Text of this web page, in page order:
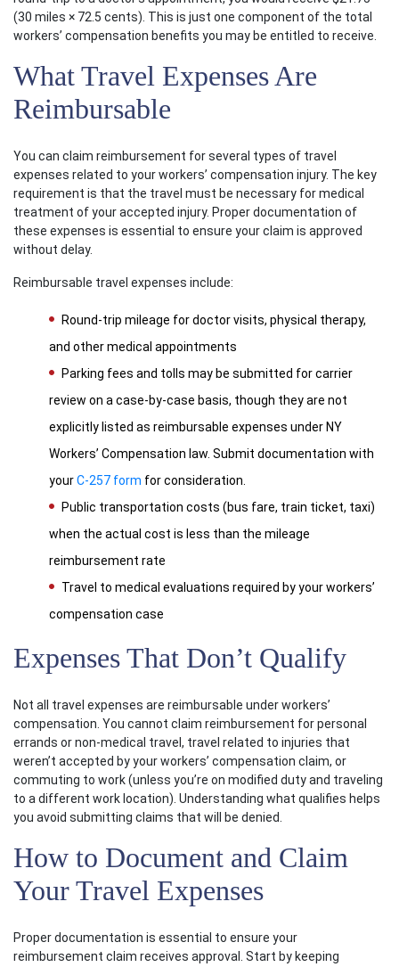
(30 miles × 72.5 cents). This is just one component of the total
workers’ compensation benefits you may be entitled to receive.
What Travel Expenses Are
Reimbursable
You can claim reimbursement for several types of travel
expenses related to your workers’ compensation injury. The key
requirement is that the travel must be necessary for medical
treatment of your accepted injury. Proper documentation of
these expenses is essential to ensure your claim is approved
without delay.
Reimbursable travel expenses include:
Round-trip mileage for doctor visits, physical therapy,
and other medical appointments
Parking fees and tolls may be submitted for carrier
review on a case-by-case basis, though they are not
explicitly listed as reimbursable expenses under NY
Workers’ Compensation law. Submit documentation with
yourC-257 form for consideration.
Public transportation costs (bus fare, train ticket, taxi)
when the actual cost is less than the mileage
reimbursement rate
Travel to medical evaluations required by your workers’
compensation case
Expenses That Don’t Qualify
Not all travel expenses are reimbursable under workers’
compensation. You cannot claim reimbursement for personal
errands or non-medical travel, travel related to injuries that
weren’t accepted by your workers’ compensation claim, or
commuting to work (unless you’re on modified duty and traveling
to a different work location). Understanding what qualifies helps
you avoid submitting claims that will be denied.
How to Document and Claim
Your Travel Expenses
Proper documentation is essential to ensure your
reimbursement claim receives approval. Start by keeping